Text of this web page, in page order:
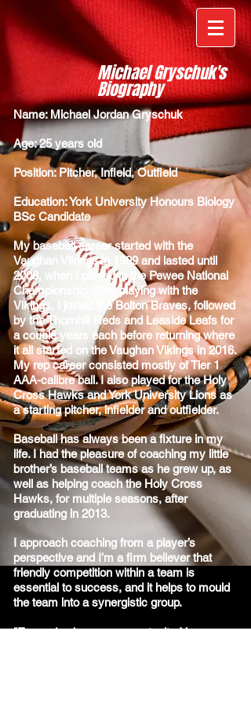
Michael Gryschuk's
Biography
Name: Michael Jordan Gryschuk
Age: 25 years old
Position: Pitcher, Infield, Outfield
Education: York University Honours Biology
BSc Candidate
My baseball career started with the
Vaughan Vikings in 1999 and lasted until
2008, when I played in the Pewee National
Championship. After playing with the
Vikings, I joined the Bolton Braves, followed
by the Thornhill Reds and Leaside Leafs for
a couple years each before returning where
it all started on the Vaughan Vikings in 2016.
My rep career consisted mostly of Tier 1
AAA-calibre ball. I also played for the Holy
Cross Hawks and York University Lions as
a starting pitcher, infielder and outfielder.
Baseball has always been a fixture in my
life. I had the pleasure of coaching my little
brother’s baseball teams as he grew up, as
well as helping coach the Holy Cross
Hawks, for multiple seasons, after
graduating in 2013.
I approach coaching from a player’s
perspective and I’m a firm believer that
friendly competition within a team is
essential to success, and it helps to mould
the team into a synergistic group.
"Every day is a new opportunity. You can